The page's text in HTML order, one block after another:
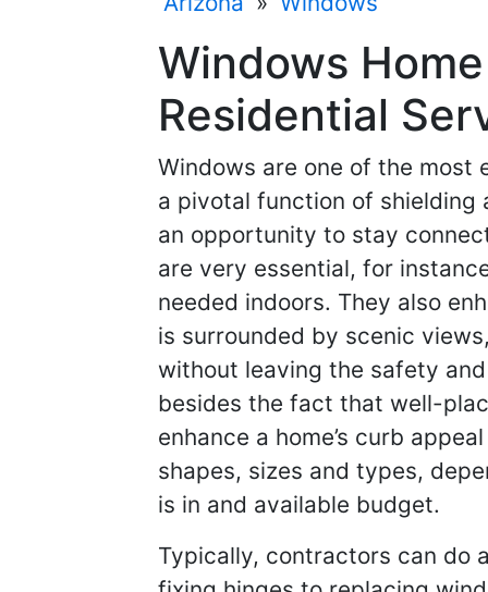
Windows
Residential
Windows are one of the most
a pivotal function of shielding
an opportunity to stay
are very essential, for
needed indoors. They also
is surrounded by scenic
without leaving the safety
besides the fact that well-
enhance a home’s curb
shapes, sizes and types,
is in and available budget.
Typically, contractors can do